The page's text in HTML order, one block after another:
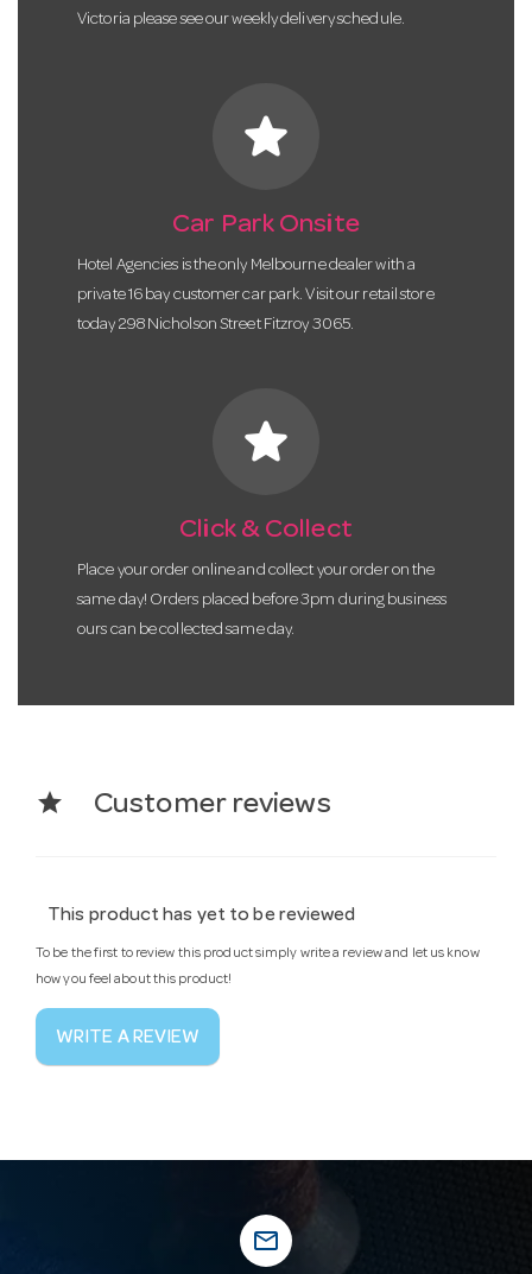
Victoria please see our weekly delivery schedule.
star
Car Park Onsite
Hotel Agencies is the only Melbourne dealer with a
private 16 bay customer car park. Visit our retail store
today 298 Nicholson Street Fitzroy 3065.
star
Click & Collect
Place your order online and collect your order on the
same day! Orders placed before 3pm during business
ours can be collected same day.
star Customer reviews
This product has yet to be reviewed
To be the first to review this product simply write a review and let us know
how you feel about this product!
WRITE A REVIEW
mail_outline